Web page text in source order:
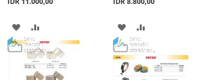
ADD
TO
WISH
LIST
TO
COMPARE
ADD
TO
WISH
LIST
TO
COMPARE